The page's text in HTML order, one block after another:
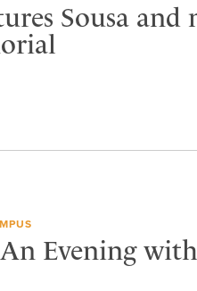
Sousa and
Evening